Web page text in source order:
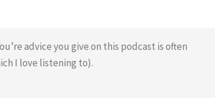
advice you give on this podcast is often
I love listening to).